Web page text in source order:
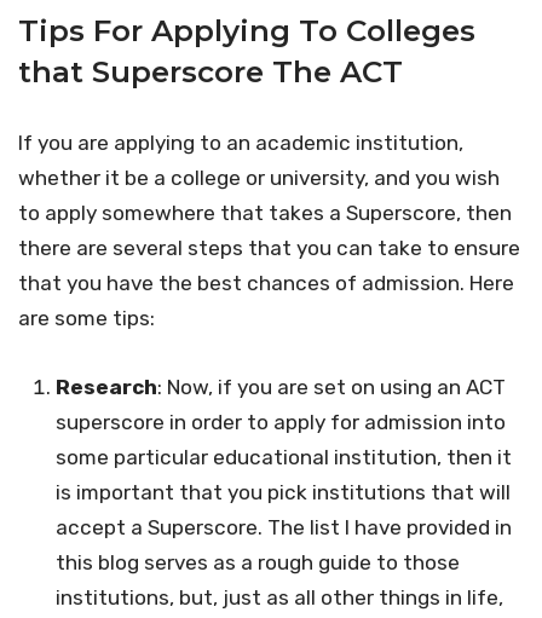
Tips For Applying To Colleges
that Superscore The ACT
If you are applying to an academic institution,
whether it be a college or university, and you wish
to apply somewhere that takes a Superscore, then
there are several steps that you can take to ensure
that you have the best chances of admission. Here
are some tips:
Research: Now, if you are set on using an ACT
superscore in order to apply for admission into
some particular educational institution, then it
is important that you pick institutions that will
accept a Superscore. The list I have provided in
this blog serves as a rough guide to those
institutions, but, just as all other things in life,